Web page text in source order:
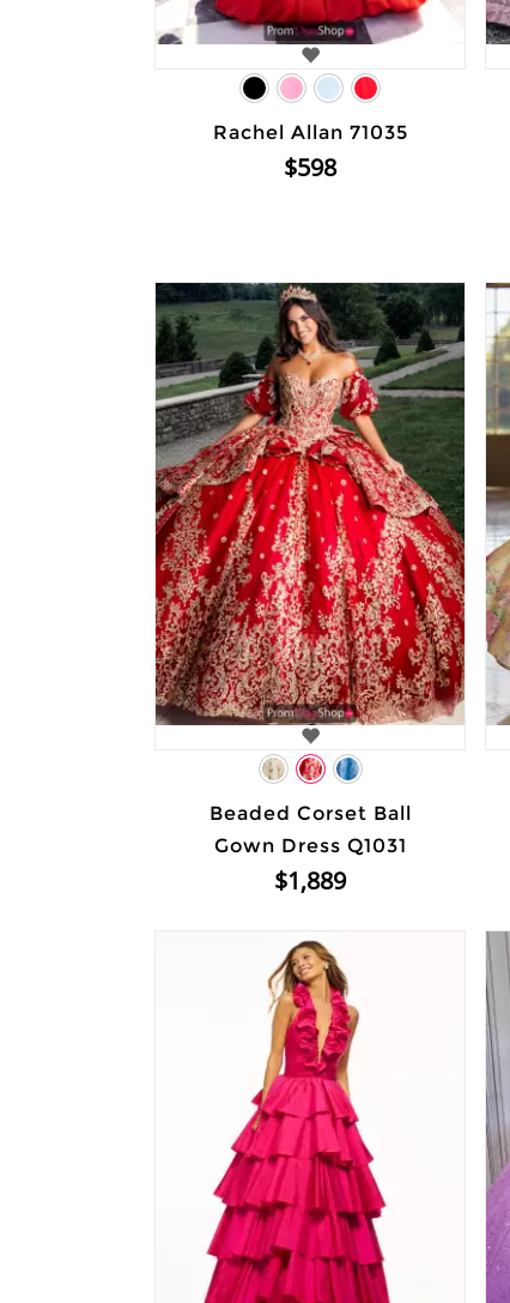
Rachel Allan 71035
$598
Beaded Corset Ball
Gown Dress Q1031
$1,889